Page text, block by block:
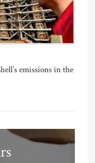
emissions in the